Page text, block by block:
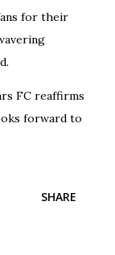
for their
FC reaffirms
forward to
SHARE